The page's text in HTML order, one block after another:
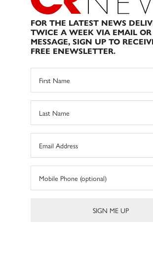
FOR THE LATEST NEWS
TWICE A WEEK VIA EMAIL
MESSAGE, SIGN UP TO
FREE ENEWSLETTER.